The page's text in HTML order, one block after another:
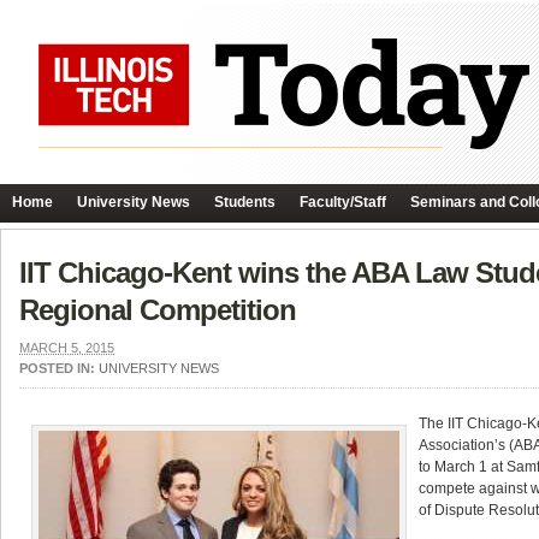
Home University News Students Faculty/Staff Seminars and
IIT Chicago-Kent wins the ABA Law
Regional Competition
MARCH 5, 2015
POSTED IN: UNIVERSITY NEWS
The IIT Chicago-
Association’s
to March 1 at
compete against
of Dispute